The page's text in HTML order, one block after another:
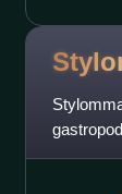
lack an